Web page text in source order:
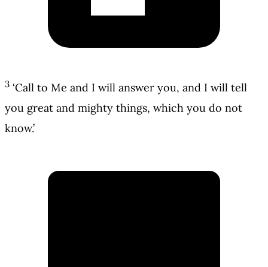
3 ‘Call to Me and I will answer you, and I will tell
you great and mighty things, which you do not
know.’